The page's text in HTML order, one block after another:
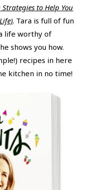
to Help You
. Tara is full of fun
life worthy of
shows you how.
recipes in here
kitchen in no time!